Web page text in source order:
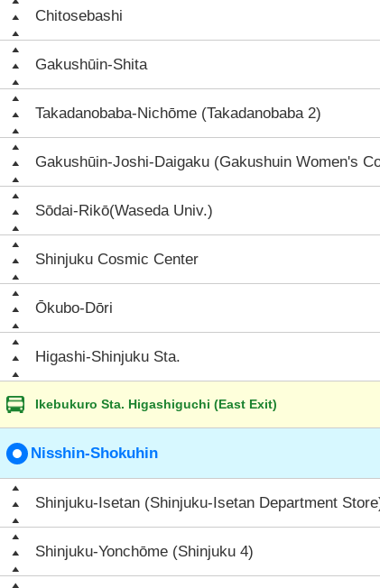
Chitosebashi
Gakushūin-Shita
Takadanobaba-Nichōme (Takadanobaba 2)
Gakushūin-Joshi-Daigaku (Gakushuin Women's
Sōdai-Rikō(Waseda Univ.)
Shinjuku Cosmic Center
Ōkubo-Dōri
Higashi-Shinjuku Sta.
Ikebukuro Sta. Higashiguchi (East Exit)
Nisshin-Shokuhin
Shinjuku-Isetan (Shinjuku-Isetan Department
Shinjuku-Yonchōme (Shinjuku 4)